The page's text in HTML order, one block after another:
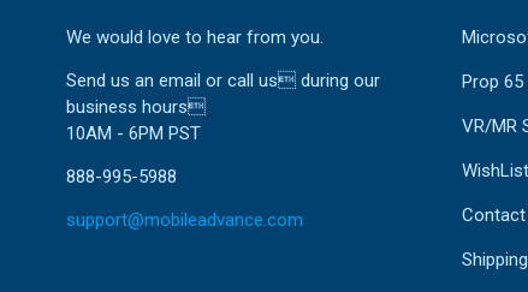
We would love to hear from you.
Send us an email or call us during our
business hours
10AM - 6PM PST
888-995-5988
support@mobileadvance.com
Prop 65
VR/MR
WishList
Contact